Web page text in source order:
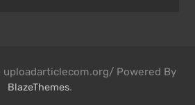
uploadarticlecom.org/ Powered By
BlazeThemes.